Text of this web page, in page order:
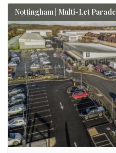
Nottingham | Multi-Let Parade